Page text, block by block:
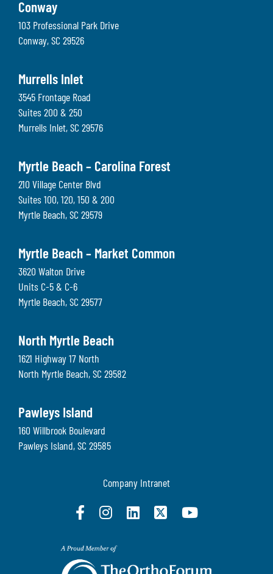
Conway
103 Professional Park Drive
Conway, SC 29526
Murrells Inlet
3545 Frontage Road
Suites 200 & 250
Murrells Inlet, SC 29576
Myrtle Beach – Carolina Forest
210 Village Center Blvd
Suites 100, 120, 150 & 200
Myrtle Beach, SC 29579
Myrtle Beach – Market Common
3620 Walton Drive
Units C-5 & C-6
Myrtle Beach, SC 29577
North Myrtle Beach
1621 Highway 17 North
North Myrtle Beach, SC 29582
Pawleys Island
160 Willbrook Boulevard
Pawleys Island, SC 29585
Company Intranet